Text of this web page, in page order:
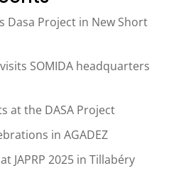
Dasa Project in New Short
SOMIDA headquarters
at the DASA Project
in AGADEZ
JAPRP 2025 in Tillabéry